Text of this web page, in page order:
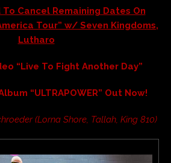
To Cancel Remaining Dates On
Tour” w/ Seven Kingdoms,
Lutharo
“Live To Fight Another Day”
“ULTRAPOWER” Out Now!
(Lorna Shore, Tallah, King 810)